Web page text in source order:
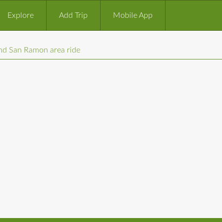
Explore Add Trip Mobile App
San Ramon area ride